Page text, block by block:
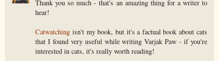
Thank you so much - that's an amazing thing for a writer to
hear!
Catwatching isn't my book, but it's a factual book about cats
that I found very useful while writing Varjak Paw - if you're
interested in cats, it's really worth reading!